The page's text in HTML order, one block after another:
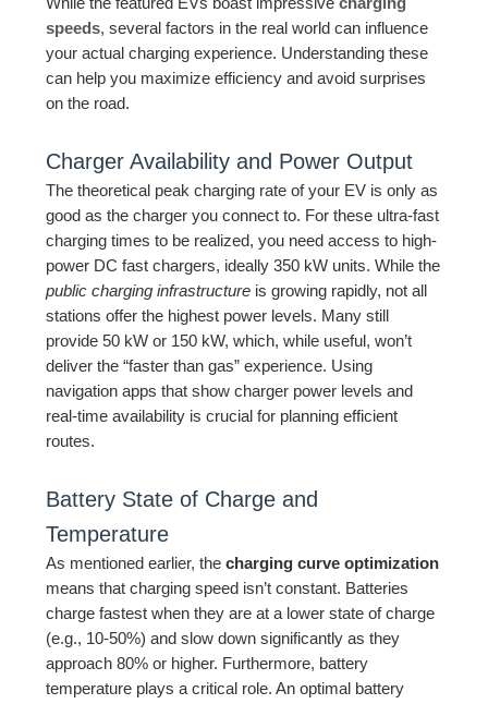
While the featured EVs boast impressivecharging
speeds, several factors in the real world can influence
your actual charging experience. Understanding these
can help you maximize efficiency and avoid surprises
on the road.
Charger Availability and Power Output
The theoretical peak charging rate of your EV is only as
good as the charger you connect to. For these ultra-fast
charging times to be realized, you need access to high-
power DC fast chargers, ideally 350 kW units. While the
public charging infrastructure is growing rapidly, not all
stations offer the highest power levels. Many still
provide 50 kW or 150 kW, which, while useful, won’t
deliver the “faster than gas” experience. Using
navigation apps that show charger power levels and
real-time availability is crucial for planning efficient
routes.
Battery State of Charge and
Temperature
As mentioned earlier, thecharging curve optimization
means that charging speed isn’t constant. Batteries
charge fastest when they are at a lower state of charge
(e.g., 10-50%) and slow down significantly as they
approach 80% or higher. Furthermore, battery
temperature plays a critical role. An optimal battery